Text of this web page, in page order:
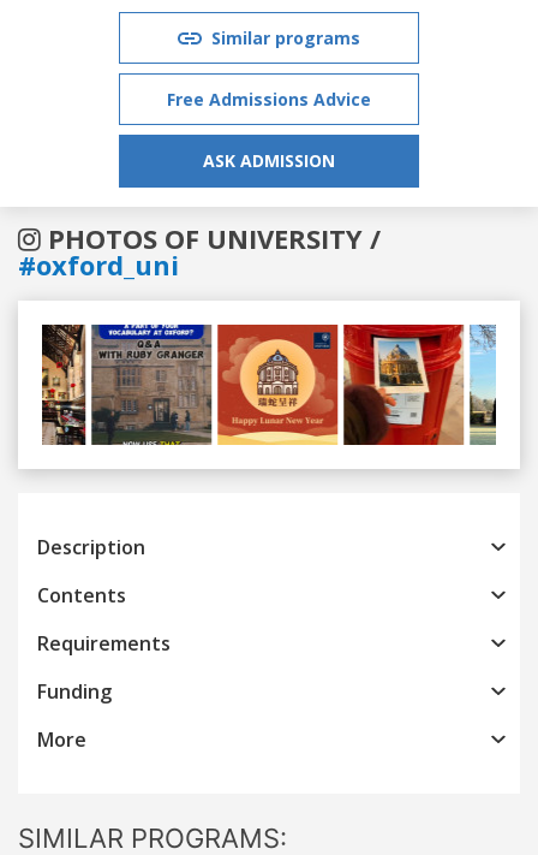
Similar programs
Free Admissions Advice
ASK ADMISSION
PHOTOS OF UNIVERSITY /
#oxford_uni
Previous
Description
Contents
Requirements
Funding
More
SIMILAR PROGRAMS: